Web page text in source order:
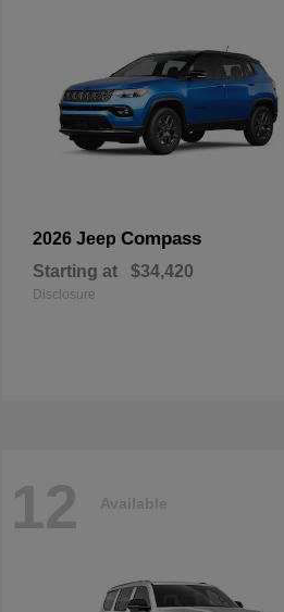
2026 Jeep Compass
Starting at $34,420
Disclosure
12 Available